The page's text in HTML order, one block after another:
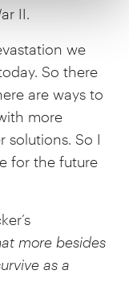
II.
we
So there
are ways to
more
solutions. So I
for the future
more besides
as a